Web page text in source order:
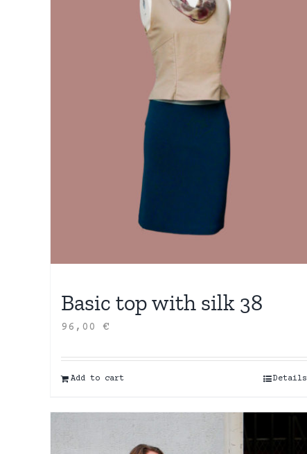
Basic top with silk 38
96,00 €
Add to cart Details